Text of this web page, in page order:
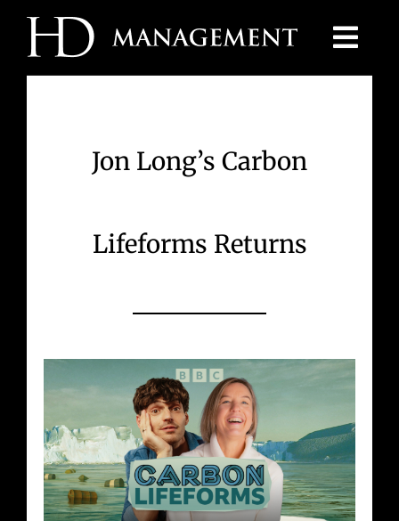
Skip
content
Jon Long’s Carbon
Lifeforms Returns